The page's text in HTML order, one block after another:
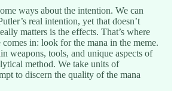
ways about the intention. We can
real intention, yet that doesn’t
matters is the effects. That’s where
in: look for the mana in the meme.
weapons, tools, and unique aspects of
method. We take units of
to discern the quality of the mana